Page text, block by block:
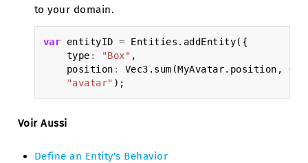
to your domain.
var entityID = Entities . addEntity({
type : "Box" ,
position : Vec3 . sum (MyAvatar. position ,
"avatar" );
Voir Aussi
Define an Entity's Behavior